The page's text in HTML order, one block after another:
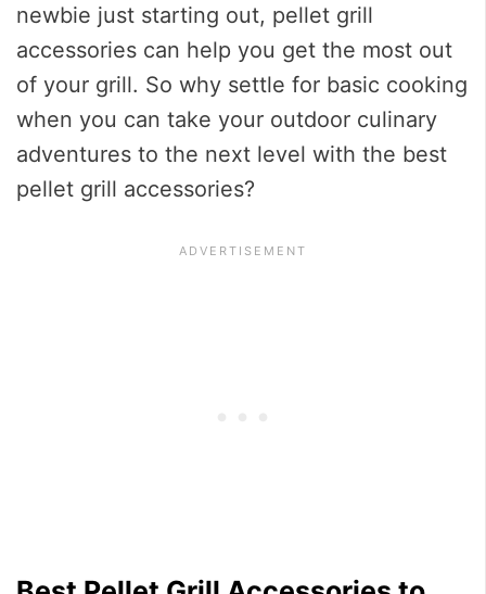
newbie just starting out, pellet grill
accessories can help you get the most out
of your grill. So why settle for basic cooking
when you can take your outdoor culinary
adventures to the next level with the best
pellet grill accessories?